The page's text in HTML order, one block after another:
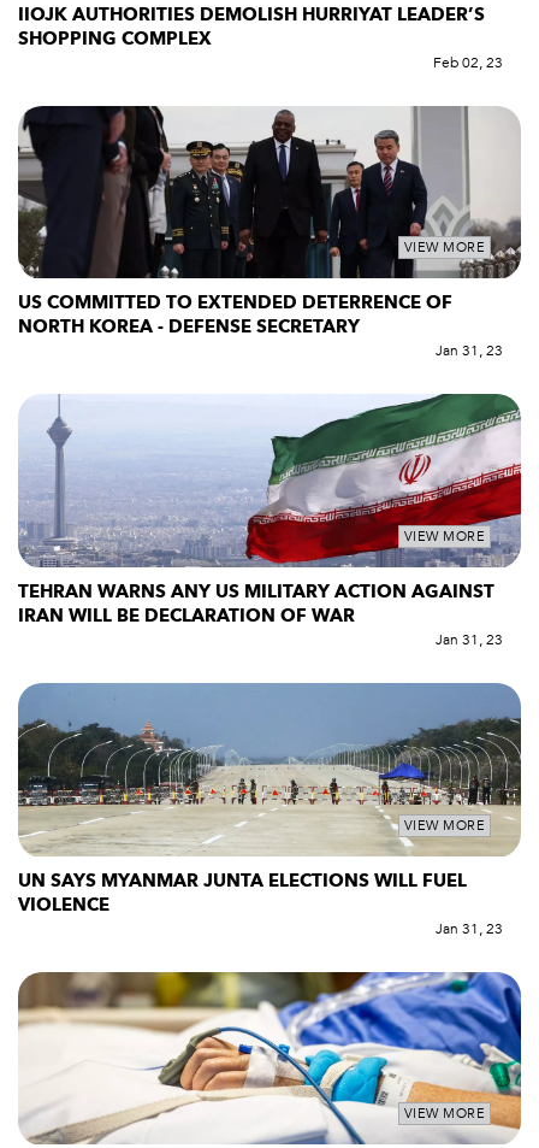
IIOJK AUTHORITIES DEMOLISH HURRIYAT LEADER’S
SHOPPING COMPLEX
Feb 02, 23
VIEW MORE
US COMMITTED TO EXTENDED DETERRENCE OF
NORTH KOREA - DEFENSE SECRETARY
Jan 31, 23
VIEW MORE
TEHRAN WARNS ANY US MILITARY ACTION AGAINST
IRAN WILL BE DECLARATION OF WAR
Jan 31, 23
VIEW MORE
UN SAYS MYANMAR JUNTA ELECTIONS WILL FUEL
VIOLENCE
Jan 31, 23
VIEW MORE